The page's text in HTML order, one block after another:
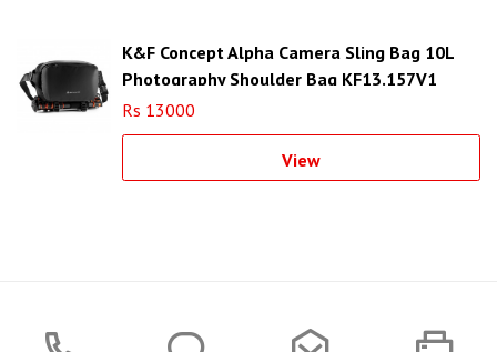
K&F Concept Alpha Camera Sling Bag 10L
Photography Shoulder Bag KF13.157V1
Rs 13000
View